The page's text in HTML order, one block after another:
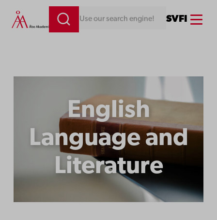
Looking for something. Use our search engine! SVFI Menu
English
Language and
Literature